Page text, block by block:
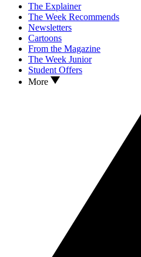
The Explainer
The Week Recommends
Newsletters
Cartoons
From the Magazine
The Week Junior
Student Offers
More